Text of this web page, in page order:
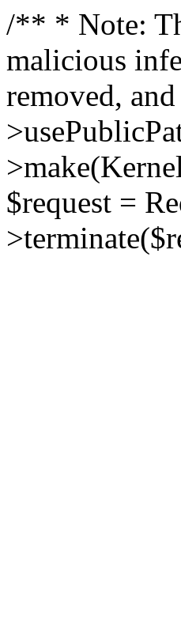
/** * Note:
malicious
removed,
$request =